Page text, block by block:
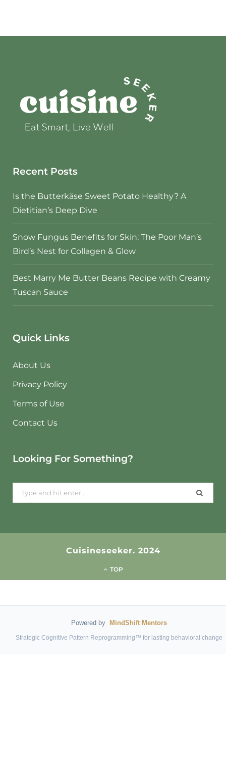
Recent Posts
Is the Butterkäse Sweet Potato Healthy? A
Dietitian’s Deep Dive
Snow Fungus Benefits for Skin: The Poor Man’s
Bird’s Nest for Collagen & Glow
Best Marry Me Butter Beans Recipe with Creamy
Tuscan Sauce
Quick Links
About Us
Privacy Policy
Terms of Use
Contact Us
Looking For Something?
Search
for:
Cuisineseeker. 2024
TOP
Powered by MindShift Mentors
Strategic Cognitive Pattern Reprogramming™ for lasting behavioral change